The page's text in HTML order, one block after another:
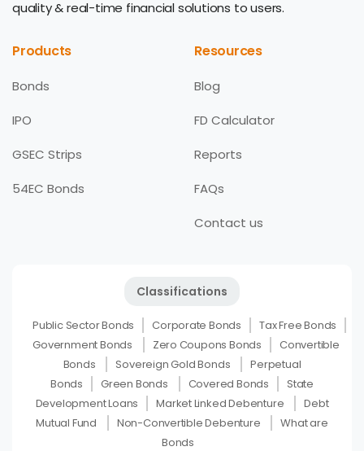
quality & real-time financial solutions to users.
Products
Bonds
IPO
GSEC Strips
54EC Bonds
Resources
Blog
FD Calculator
Reports
FAQs
Contact us
Classifications
Public Sector Bonds Corporate Bonds
Tax Free Bonds
Government Bonds
Zero Coupons Bonds
Convertible
Bonds
Sovereign Gold Bonds
Perpetual
Bonds
Green Bonds Covered Bonds
State
Development Loans
Market Linked Debenture
Debt
Mutual Fund
Non-Convertible Debenture
What are
Bonds